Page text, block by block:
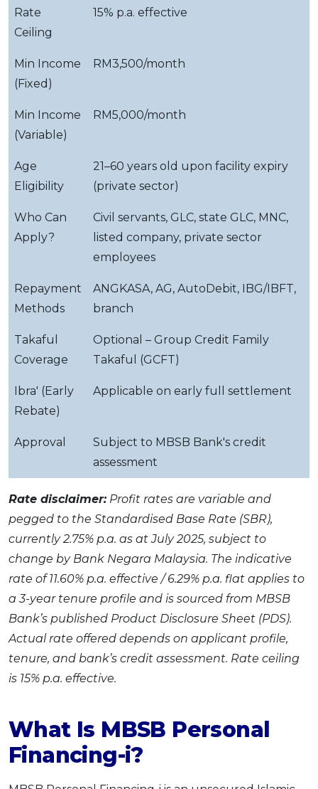
Rate
Ceiling
15% p.a. effective
Min Income
(Fixed)
RM3,500/month
Min Income
(Variable)
RM5,000/month
Age
Eligibility
21–60 years old upon facility expiry
(private sector)
Who Can
Apply?
Civil servants, GLC, state GLC, MNC,
listed company, private sector
employees
Repayment
Methods
ANGKASA, AG, AutoDebit, IBG/IBFT,
branch
Takaful
Coverage
Optional – Group Credit Family
Takaful (GCFT)
Ibra' (Early
Rebate)
Applicable on early full settlement
Approval
Subject to MBSB Bank's credit
assessment
Rate disclaimer:Profit rates are variable and
pegged to the Standardised Base Rate (SBR),
currently 2.75% p.a. as at July 2025, subject to
change by Bank Negara Malaysia. The indicative
rate of 11.60% p.a. effective / 6.29% p.a. flat applies to
a 3-year tenure profile and is sourced from MBSB
Bank’s published Product Disclosure Sheet (PDS).
Actual rate offered depends on applicant profile,
tenure, and bank’s credit assessment. Rate ceiling
is 15% p.a. effective.
What Is MBSB Personal
Financing-i?